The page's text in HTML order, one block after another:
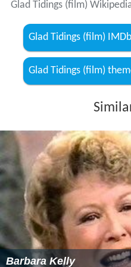
Glad Tidings (film)
Glad Tidings (film) IMDb
Glad Tidings (film)
Barbara Kelly